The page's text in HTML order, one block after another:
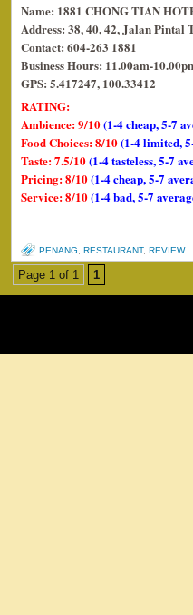
Name: 1881 CHONG TIAN
Address: 38, 40, 42, Jalan Pintal
Contact: 604-263 1881
Business Hours: 11.00am-
GPS: 5.417247, 100.33412
RATING:
Ambience: 9/10(1-4 cheap, 5-7
Food Choices: 8/10(1-4 limited,
Taste: 7.5/10(1-4 tasteless, 5-7
Pricing: 8/10(1-4 cheap, 5-7
Service: 8/10(1-4 bad, 5-7
PENANG RESTAURANT, REVIEW
Page 1 of 1 1